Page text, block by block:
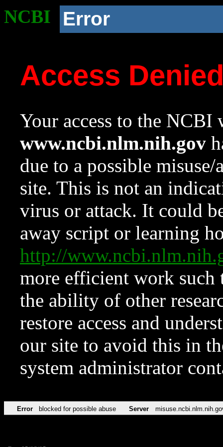
NCBI Error
Access
Your access to the NCBI
www.ncbi.nlm.nih.gov
due to a possible
site. This is not an
virus or attack. It could
away script or learning
http://
more efficient work such
the ability of other
restore access and
our site to avoid this in
system administrator
Error blocked for possible abuse Server